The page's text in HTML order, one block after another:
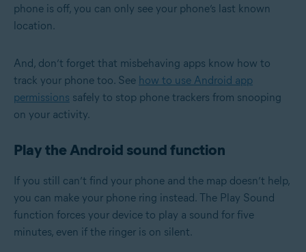
phone is off, you can only see your phone’s last known
location.
And, don’t forget that misbehaving apps know how to
track your phone too. See how to use Android app
permissions safely to stop phone trackers from snooping
on your activity.
Play the Android sound function
If you still can’t find your phone and the map doesn’t help,
you can make your phone ring instead. The Play Sound
function forces your device to play a sound for five
minutes, even if the ringer is on silent.